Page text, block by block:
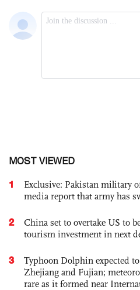
MOST VIEWED
1
Exclusive: Pakistan military
media report that army has
2
China set to overtake US to
tourism investment in next
3
Typhoon Dolphin expected
Zhejiang and Fujian;
rare as it formed near